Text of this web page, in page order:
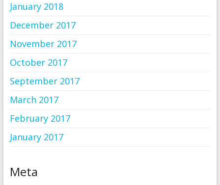
January 2018
December 2017
November 2017
October 2017
September 2017
March 2017
February 2017
January 2017
Meta